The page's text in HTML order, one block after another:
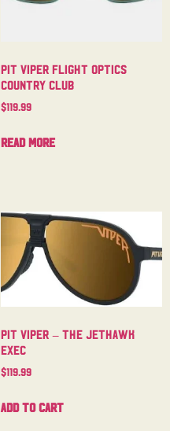
Pit Viper Flight Optics
Country Club
$119.99
Read more
Pit Viper – The Jethawk
Exec
$119.99
Add to cart